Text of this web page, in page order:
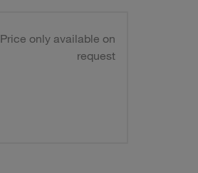
Price only available on
request